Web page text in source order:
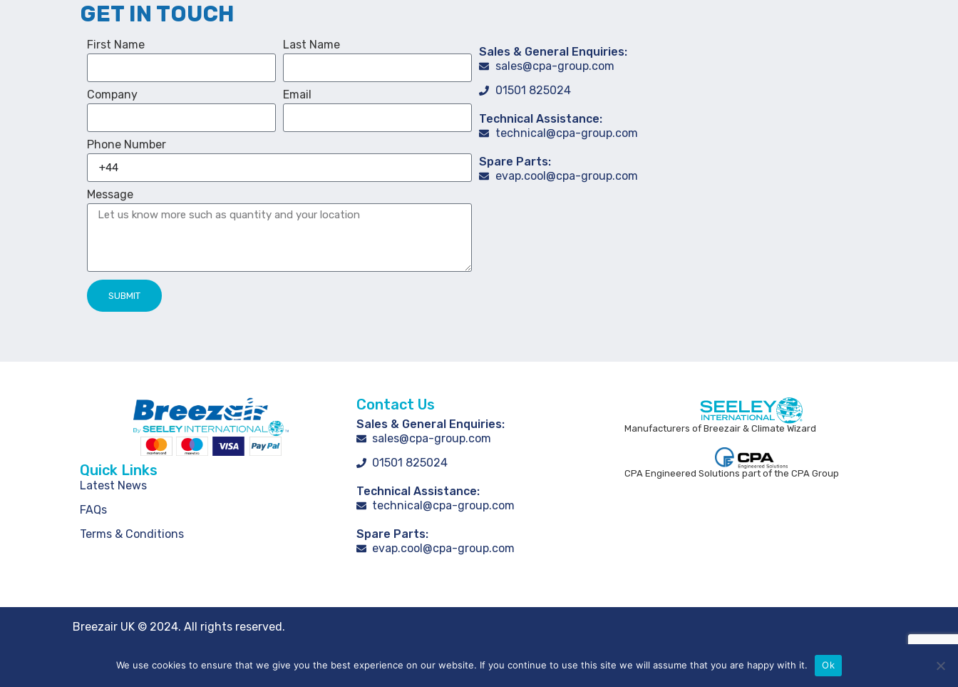
GET IN TOUCH
First Name Last Name
Company Email
Phone Number
Message
SUBMIT
Sales & General Enquiries:
sales@cpa-group.com
01501 825024
Technical Assistance:
technical@cpa-group.com
Spare Parts:
evap.cool@cpa-group.com
Quick Links
Latest News
FAQs
Terms & Conditions
Contact Us
Sales & General Enquiries:
sales@cpa-group.com
01501 825024
Technical Assistance:
technical@cpa-group.com
Spare Parts:
evap.cool@cpa-group.com
Manufacturers of Breezair & Climate Wizard
CPA Engineered Solutions part of the CPA Group
Breezair UK © 2024. All rights reserved.
Website by Creo Design , part of theSolutions on Demand Group
We use cookies to ensure that we give you the best experience on our website. If you continue to use this site we will assume that you are happy with it. Ok